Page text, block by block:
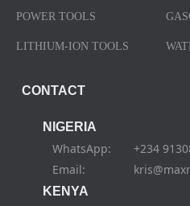
POWER TOOLS
LITHIUM-ION TOOLS
CONTACT
NIGERIA
WhatsApp: +234
Email:
KENYA